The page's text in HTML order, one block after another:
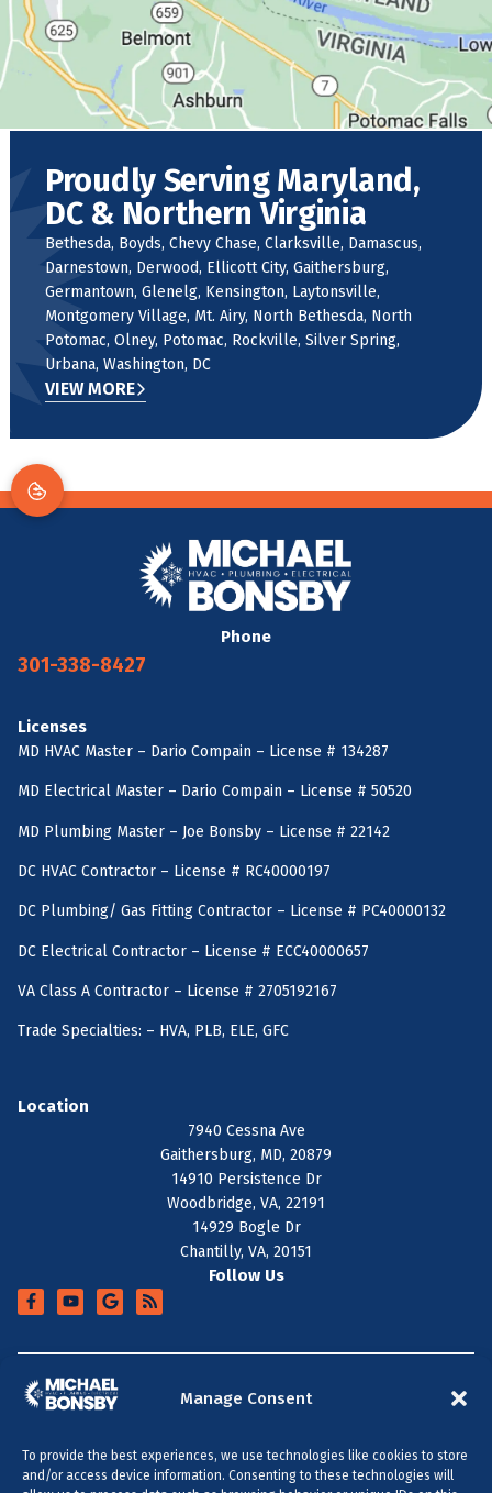
Manage Consent
To provide the best experiences, we use technologies like cookies to store
and/or access device information. Consenting to these technologies will
Proudly Serving Maryland,
DC & Northern Virginia
Bethesda, Boyds, Chevy Chase, Clarksville, Damascus,
Darnestown, Derwood, Ellicott City, Gaithersburg,
Germantown, Glenelg, Kensington, Laytonsville,
Montgomery Village, Mt. Airy, North Bethesda, North
Potomac, Olney, Potomac, Rockville, Silver Spring,
Urbana, Washington, DC
VIEW MORE
Phone
301-338-8427
Licenses
MD HVAC Master – Dario Compain – License # 134287
MD Electrical Master – Dario Compain – License # 50520
MD Plumbing Master – Joe Bonsby – License # 22142
DC HVAC Contractor – License # RC40000197
DC Plumbing/ Gas Fitting Contractor – License # PC40000132
DC Electrical Contractor – License # ECC40000657
VA Class A Contractor – License # 2705192167
Trade Specialties: – HVA, PLB, ELE, GFC
Location
7940 Cessna Ave
Gaithersburg, MD, 20879
14910 Persistence Dr
Woodbridge, VA, 22191
14929 Bogle Dr
Chantilly, VA, 20151
Follow Us
SERVICE AREA +
All Content Copyright © 2026 Michael Bonsby HVAC,